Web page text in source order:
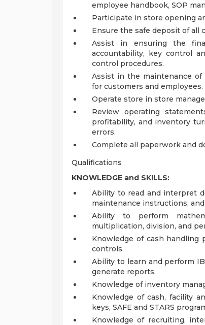
employee handbook, SOP
Participate in store opening
Ensure the safe deposit of all
Assist in ensuring the
accountability, key control
control procedures.
Assist in the maintenance of
for customers and employees.
Operate store in store
Review operating
profitability, and inventory
errors.
Complete all paperwork and
Qualifications
KNOWLEDGE and SKILLS:
Ability to read and interpret
maintenance instructions,
Ability to perform
multiplication, division, and
Knowledge of cash handling
controls.
Ability to learn and perform
generate reports.
Knowledge of inventory
Knowledge of cash, facility
keys, SAFE and STARS
Knowledge of recruiting,